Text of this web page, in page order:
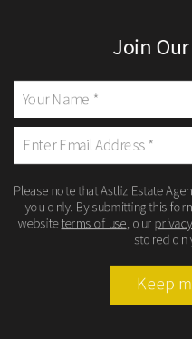
Join
Please note that Astliz Estate
you only. By submitting this
websiteterms of use , our
stored on
Keep